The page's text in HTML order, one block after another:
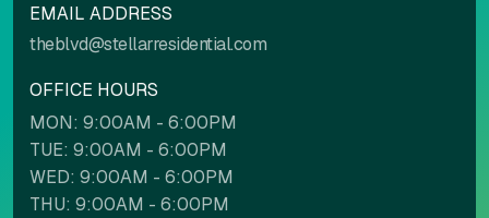
EMAIL ADDRESS
theblvd@stellarresidential.com
OFFICE HOURS
MON: 9:00AM - 6:00PM
TUE: 9:00AM - 6:00PM
WED: 9:00AM - 6:00PM
THU: 9:00AM - 6:00PM